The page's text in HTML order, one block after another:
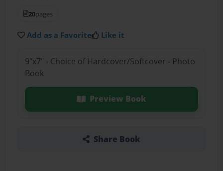
20pages
Add as a Favorite Like it
9"x7" - Choice of Hardcover/Softcover - Photo
Book
Preview Book
Share Book